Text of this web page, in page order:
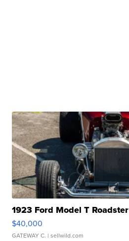
1923 Ford Model T Roadster
$40,000
GATEWAY C. | sellwild.com